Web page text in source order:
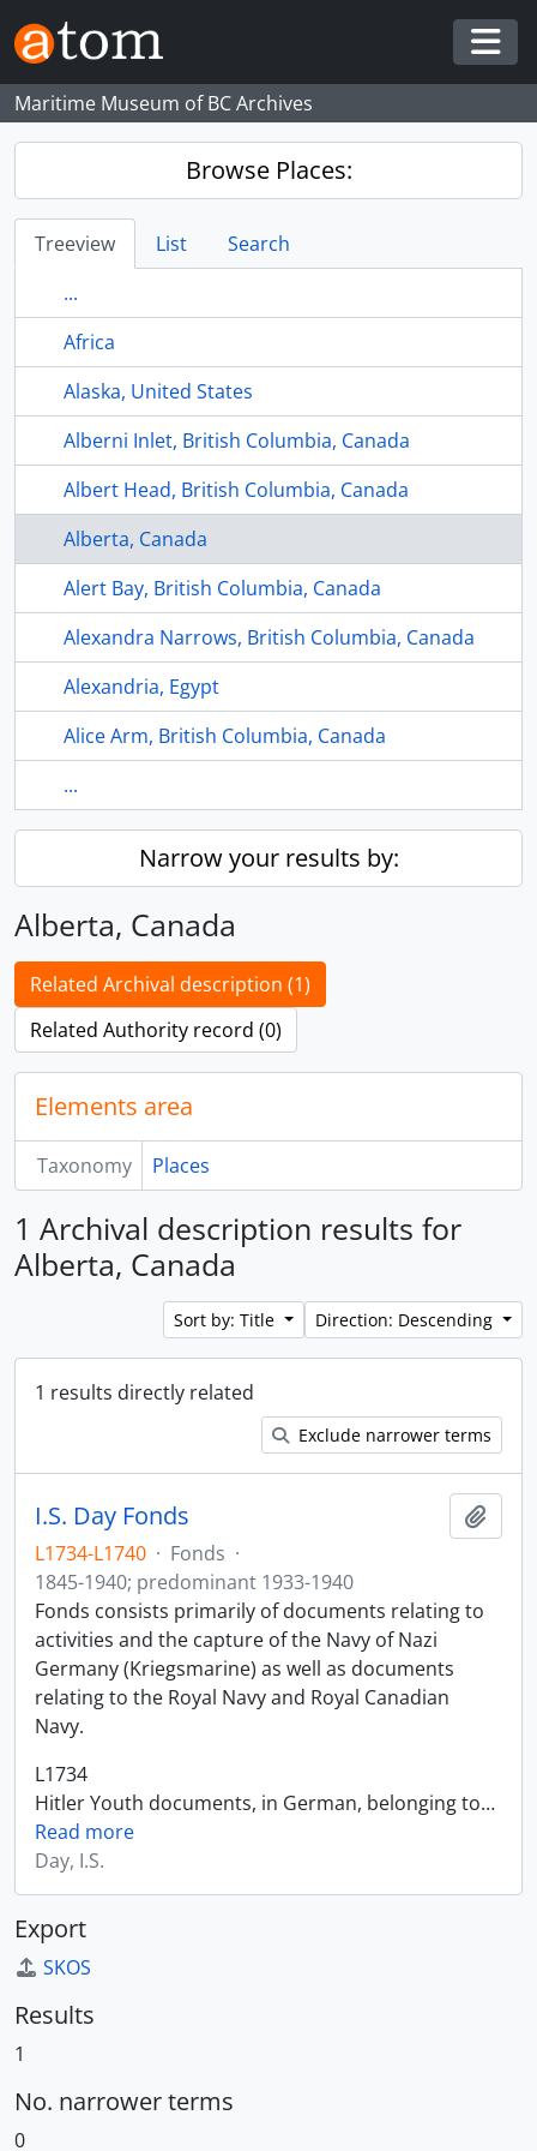
Skip to main content
Maritime Museum of BC Archives
Browse Places:
Treeview List
Search
...
Africa
Alaska, United States
Alberni Inlet, British Columbia, Canada
Albert Head, British Columbia, Canada
Alberta, Canada
Alert Bay, British Columbia, Canada
Alexandra Narrows, British Columbia, Canada
Alexandria, Egypt
Alice Arm, British Columbia, Canada
...
Narrow your results by:
Alberta, Canada
Related Archival description (1)
Related Authority record (0)
Elements area
Taxonomy Places
1 Archival description results for
Alberta, Canada
Sort by: Title Direction: Descending
1 results directly related
Exclude narrower terms
I.S. Day Fonds
L1734-L1740 · Fonds ·
1845-1940; predominant 1933-1940
Fonds consists primarily of documents relating to
activities and the capture of the Navy of Nazi
Germany (Kriegsmarine) as well as documents
relating to the Royal Navy and Royal Canadian
Navy.
L1734
Hitler Youth documents, in German, belonging to…
Read more
Day, I.S.
Export
SKOS
Results
1
No. narrower terms
0